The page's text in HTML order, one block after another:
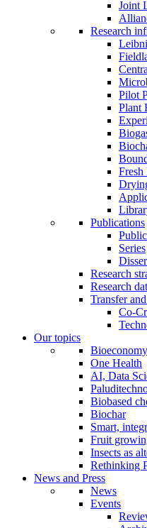
Joint
Research
Pilot
Plant
Fresh
Publications
Series
Research
Research
Transfer
Co-
Our topics
Bioeconomy
One Health
AI, Data
Biobased
Biochar
Smart,
Fruit
Insects as
Rethinking
News and Press
News
Events